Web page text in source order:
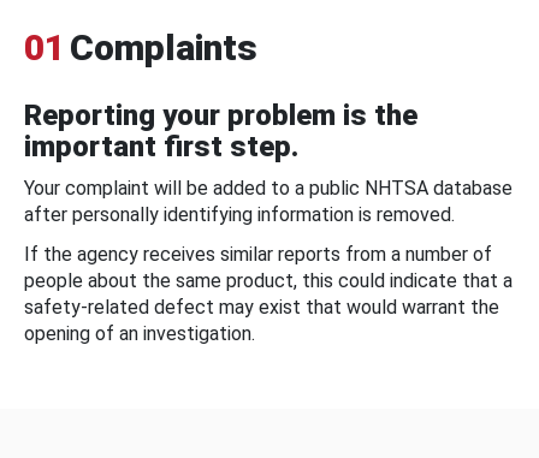
01 Complaints
Reporting your problem is the
important first step.
Your complaint will be added to a public NHTSA database
after personally identifying information is removed.
If the agency receives similar reports from a number of
people about the same product, this could indicate that a
safety-related defect may exist that would warrant the
opening of an investigation.